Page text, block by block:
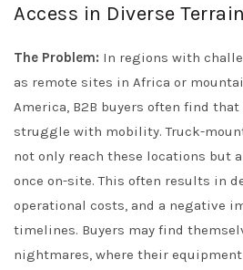
Access in Diverse Terrain
The Problem: In regions with
as remote sites in Africa or
America, B2B buyers often find
struggle with mobility. Truck-
not only reach these locations but
once on-site. This often results in
operational costs, and a negative
timelines. Buyers may find
nightmares, where their